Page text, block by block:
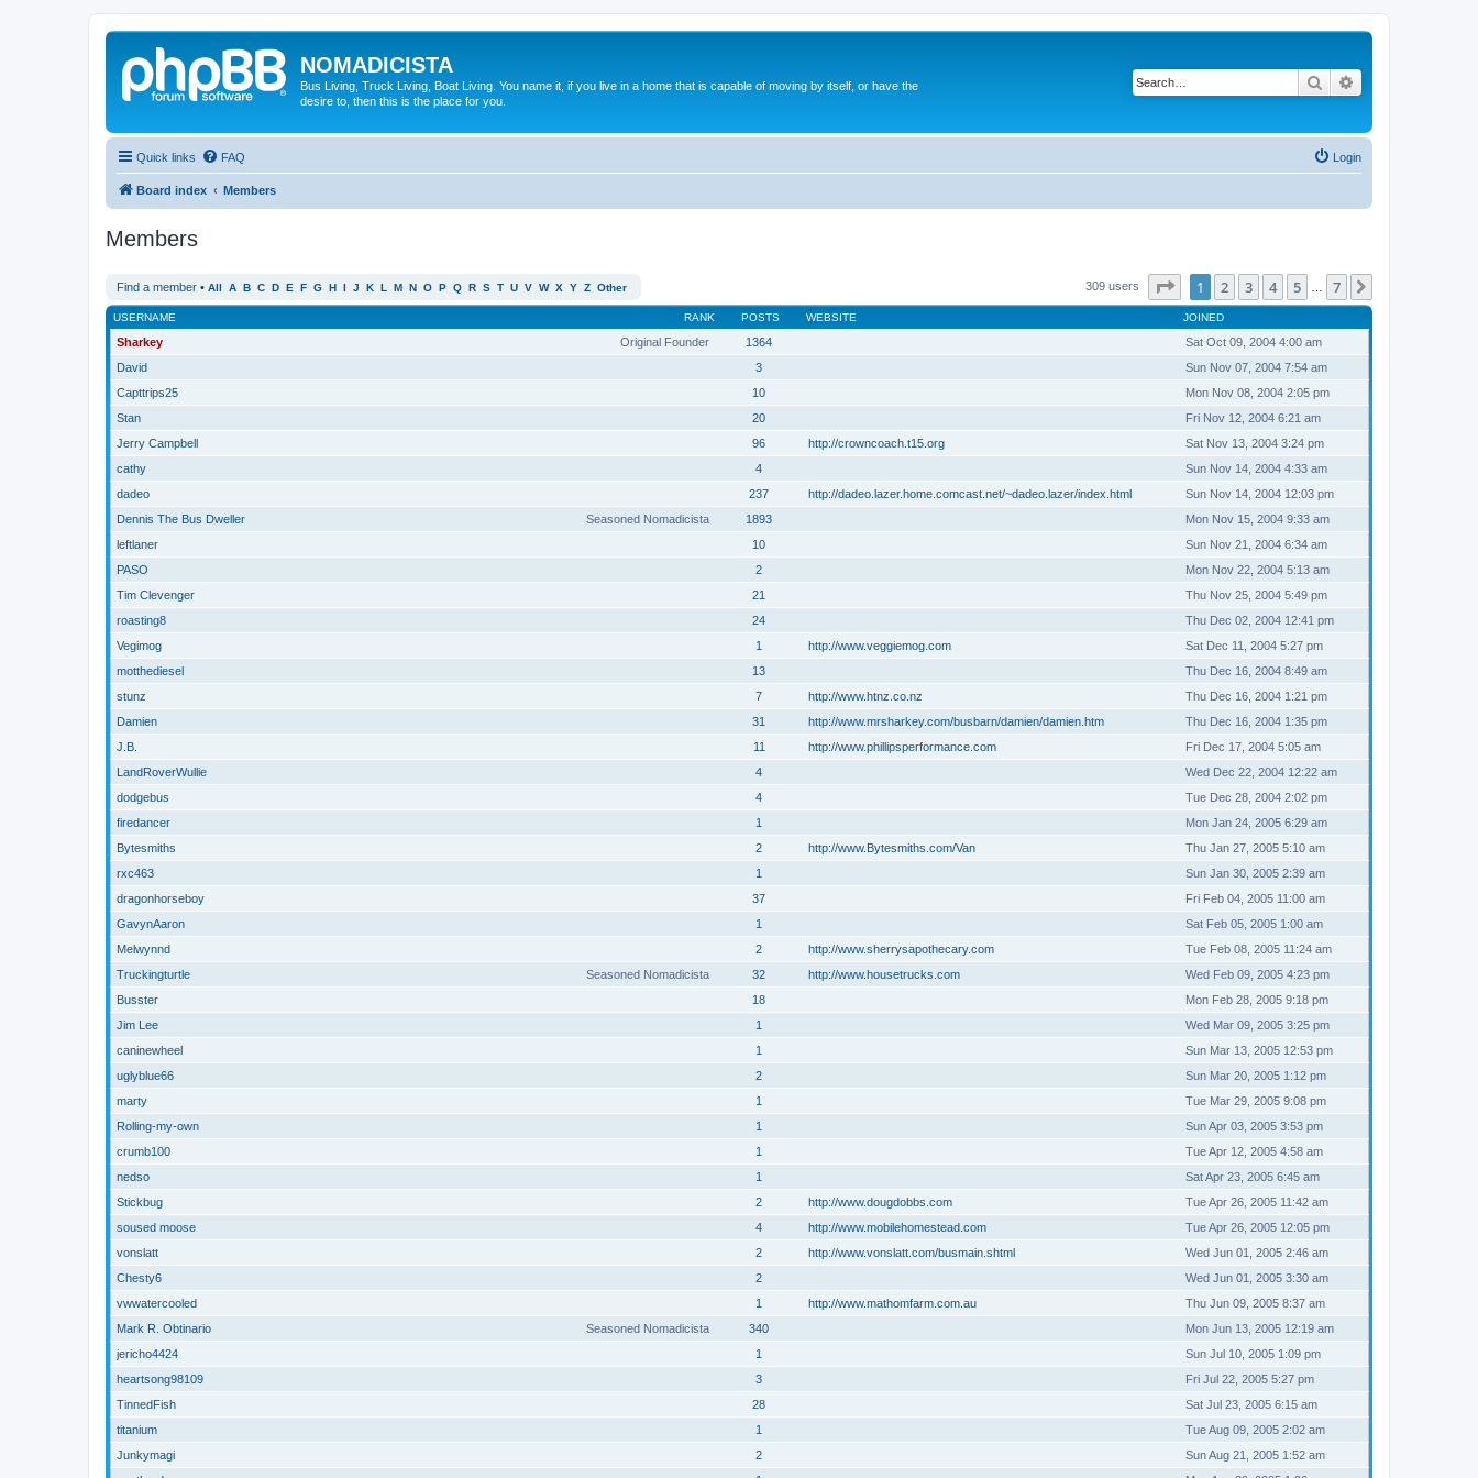
NOMADICISTA
Bus Living, Truck Living, Boat Living. You name it, if you live in a home that is capable of moving by itself, or have the
desire to, then this is the place for you.
Search
Quick links FAQ Login
Board index Members
Members
Find a member • All A B C D E F G H I J K L M N O P Q R S T U V W X Y Z Other 309 users Page of 7
1 2 3 4 5 7
RANK
USERNAME POSTS WEBSITE JOINED
Original Founder
Sharkey 1364
Sat Oct 09, 2004 4:00 am
David
3
Sun Nov 07, 2004 7:54 am
Capttrips25
10
Mon Nov 08, 2004 2:05 pm
Stan
20
Fri Nov 12, 2004 6:21 am
Jerry Campbell
96 http://crowncoach.t15.org
Sat Nov 13, 2004 3:24 pm
cathy
4
Sun Nov 14, 2004 4:33 am
dadeo
237 http://dadeo.lazer.home.comcast.net/~dadeo.lazer/index.html
Sun Nov 14, 2004 12:03 pm
Seasoned Nomadicista
Dennis The Bus Dweller 1893
Mon Nov 15, 2004 9:33 am
leftlaner
10
Sun Nov 21, 2004 6:34 am
PASO
2
Mon Nov 22, 2004 5:13 am
Tim Clevenger
21
Thu Nov 25, 2004 5:49 pm
roasting8
24
Thu Dec 02, 2004 12:41 pm
Vegimog
1 http://www.veggiemog.com
Sat Dec 11, 2004 5:27 pm
motthediesel
13
Thu Dec 16, 2004 8:49 am
stunz
7 http://www.htnz.co.nz
Thu Dec 16, 2004 1:21 pm
Damien
31 http://www.mrsharkey.com/busbarn/damien/damien.htm
Thu Dec 16, 2004 1:35 pm
J.B.
11 http://www.phillipsperformance.com
Fri Dec 17, 2004 5:05 am
LandRoverWullie
4
Wed Dec 22, 2004 12:22 am
dodgebus
4
Tue Dec 28, 2004 2:02 pm
firedancer
1
Mon Jan 24, 2005 6:29 am
Bytesmiths
2 http://www.Bytesmiths.com/Van
Thu Jan 27, 2005 5:10 am
rxc463
1
Sun Jan 30, 2005 2:39 am
dragonhorseboy
37
Fri Feb 04, 2005 11:00 am
GavynAaron
1
Sat Feb 05, 2005 1:00 am
Melwynnd
2 http://www.sherrysapothecary.com
Tue Feb 08, 2005 11:24 am
Seasoned Nomadicista
Truckingturtle 32 http://www.housetrucks.com
Wed Feb 09, 2005 4:23 pm
Busster
18
Mon Feb 28, 2005 9:18 pm
Jim Lee
1
Wed Mar 09, 2005 3:25 pm
caninewheel
1
Sun Mar 13, 2005 12:53 pm
uglyblue66
2
Sun Mar 20, 2005 1:12 pm
marty
1
Tue Mar 29, 2005 9:08 pm
Rolling-my-own
1
Sun Apr 03, 2005 3:53 pm
crumb100
1
Tue Apr 12, 2005 4:58 am
nedso
1
Sat Apr 23, 2005 6:45 am
Stickbug
2 http://www.dougdobbs.com
Tue Apr 26, 2005 11:42 am
soused moose
4 http://www.mobilehomestead.com
Tue Apr 26, 2005 12:05 pm
vonslatt
2 http://www.vonslatt.com/busmain.shtml
Wed Jun 01, 2005 2:46 am
Chesty6
2
Wed Jun 01, 2005 3:30 am
vwwatercooled
1 http://www.mathomfarm.com.au
Thu Jun 09, 2005 8:37 am
Seasoned Nomadicista
Mark R. Obtinario 340
Mon Jun 13, 2005 12:19 am
jericho4424
1
Sun Jul 10, 2005 1:09 pm
heartsong98109
3
Fri Jul 22, 2005 5:27 pm
TinnedFish
28
Sat Jul 23, 2005 6:15 am
titanium
1
Tue Aug 09, 2005 2:02 am
Junkymagi
2
Sun Aug 21, 2005 1:52 am